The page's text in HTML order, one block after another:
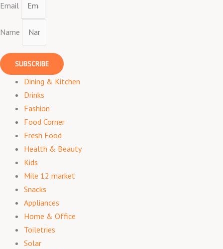
Email
Name
SUBSCRIBE
Dining & Kitchen
Drinks
Fashion
Food Corner
Fresh Food
Health & Beauty
Kids
Mile 12 market
Snacks
Appliances
Home & Office
Toiletries
Solar